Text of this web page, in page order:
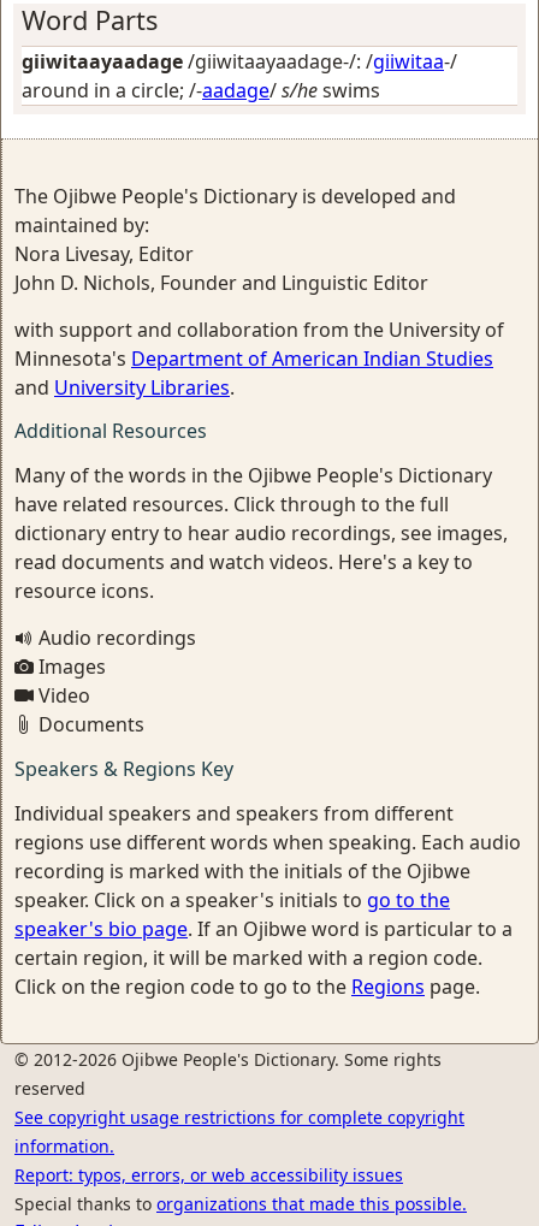
Word Parts
giiwitaayaadage/giiwitaayaadage-/: /giiwitaa-/
around in a circle; /-aadage/s/heswims
The Ojibwe People's Dictionary is developed and
maintained by:
Nora Livesay, Editor
John D. Nichols, Founder and Linguistic Editor
with support and collaboration from the University of
Minnesota's Department of American Indian Studies
and University Libraries.
Additional Resources
Many of the words in the Ojibwe People's Dictionary
have related resources. Click through to the full
dictionary entry to hear audio recordings, see images,
read documents and watch videos. Here's a key to
resource icons.
Audio recordings
Images
Video
Documents
Speakers & Regions Key
Individual speakers and speakers from different
regions use different words when speaking. Each audio
recording is marked with the initials of the Ojibwe
speaker. Click on a speaker's initials to go to the
speaker's bio page. If an Ojibwe word is particular to a
certain region, it will be marked with a region code.
Click on the region code to go to the Regions page.
© 2012-2026 Ojibwe People's Dictionary. Some rights
reserved
See copyright usage restrictions for complete copyright
information.
Report: typos, errors, or web accessibility issues
Special thanks to organizations that made this possible.